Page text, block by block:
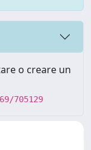
o creare un
705129